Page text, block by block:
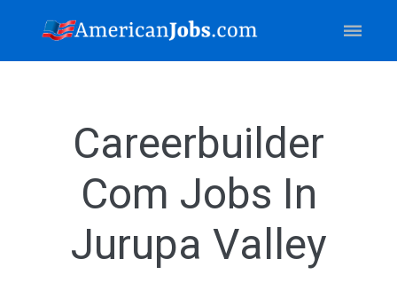
Careerbuilder
Com Jobs In
Jurupa Valley